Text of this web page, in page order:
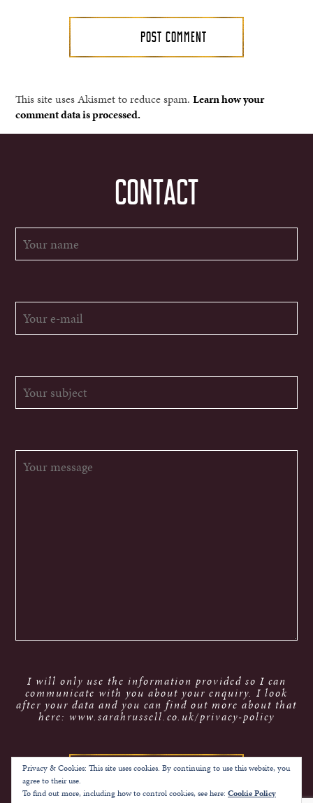
This site uses Akismet to reduce spam.Learn how your
comment data is processed.
CONTACT
I will only use the information provided so I can
communicate with you about your enquiry. I look
after your data and you can find out more about that
here: www.sarahrussell.co.uk/privacy-policy
Privacy & Cookies: This site uses cookies. By continuing to use this website, you
agree to their use.
To find out more, including how to control cookies, see here: Cookie Policy